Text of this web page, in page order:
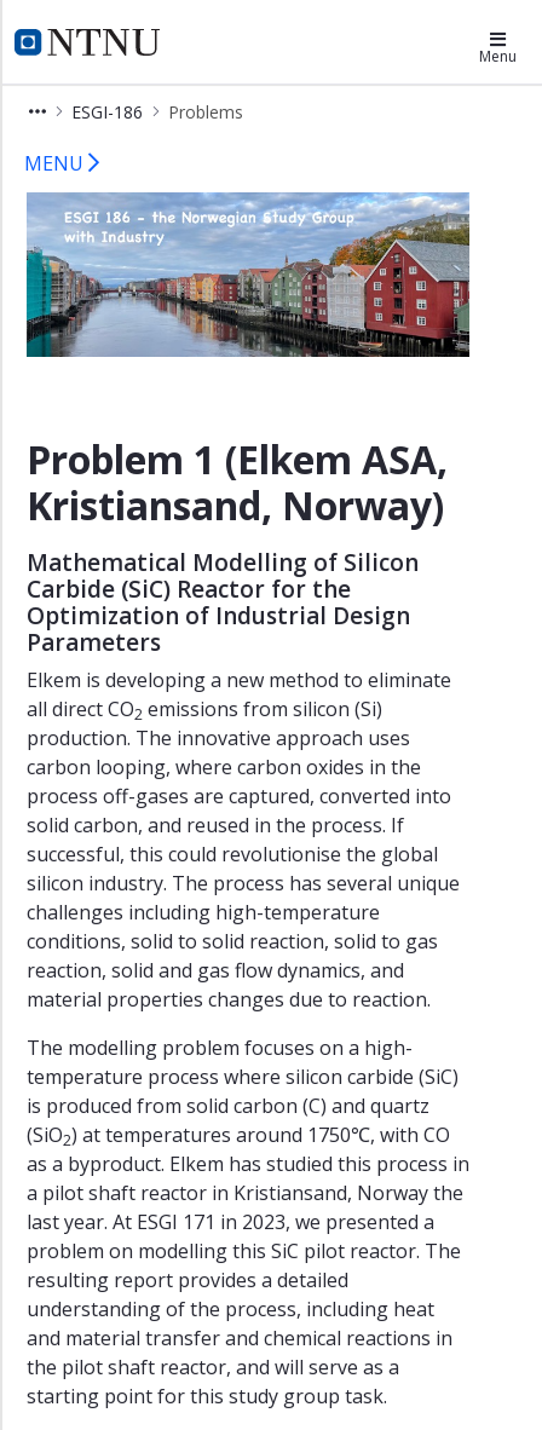
Department of Mathematical Menu
ESGI-186 Problems
ESGI 186 – Problems
×
Home
companies
For
academics
Problems
Registration
Venue
MENU
Problem 1 (Elkem ASA,
Kristiansand, Norway)
Mathematical Modelling of Silicon
Carbide (SiC) Reactor for the
Optimization of Industrial Design
Parameters
Elkem is developing a new method to eliminate
all direct CO2 emissions from silicon (Si)
production. The innovative approach uses
carbon looping, where carbon oxides in the
process off-gases are captured, converted into
solid carbon, and reused in the process. If
successful, this could revolutionise the global
silicon industry. The process has several unique
challenges including high-temperature
conditions, solid to solid reaction, solid to gas
reaction, solid and gas flow dynamics, and
material properties changes due to reaction.
The modelling problem focuses on a high-
temperature process where silicon carbide (SiC)
is produced from solid carbon (C) and quartz
(SiO2) at temperatures around 1750℃, with CO
as a byproduct. Elkem has studied this process in
a pilot shaft reactor in Kristiansand, Norway the
last year. At ESGI 171 in 2023, we presented a
problem on modelling this SiC pilot reactor. The
resulting report provides a detailed
understanding of the process, including heat
and material transfer and chemical reactions in
the pilot shaft reactor, and will serve as a
starting point for this study group task.